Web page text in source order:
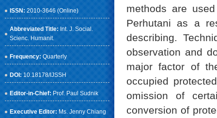
ISSN: 2010-3646 (Online)
Abbreviated Title: Int. J. Social.
Scienc. Humanit.
Frequency: Quarterly
DOI: 10.18178/IJSSH
Editor-in-Chief: Prof. Paul Sudnik
Executive Editor: Ms. Jenny Chiang
methods are
Perhutani as a
describing.
observation and
major factor of
occupied
omission of
conversion of